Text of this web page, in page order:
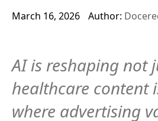
March 16, 2026 Author:
AI is reshaping not
healthcare content
where advertising